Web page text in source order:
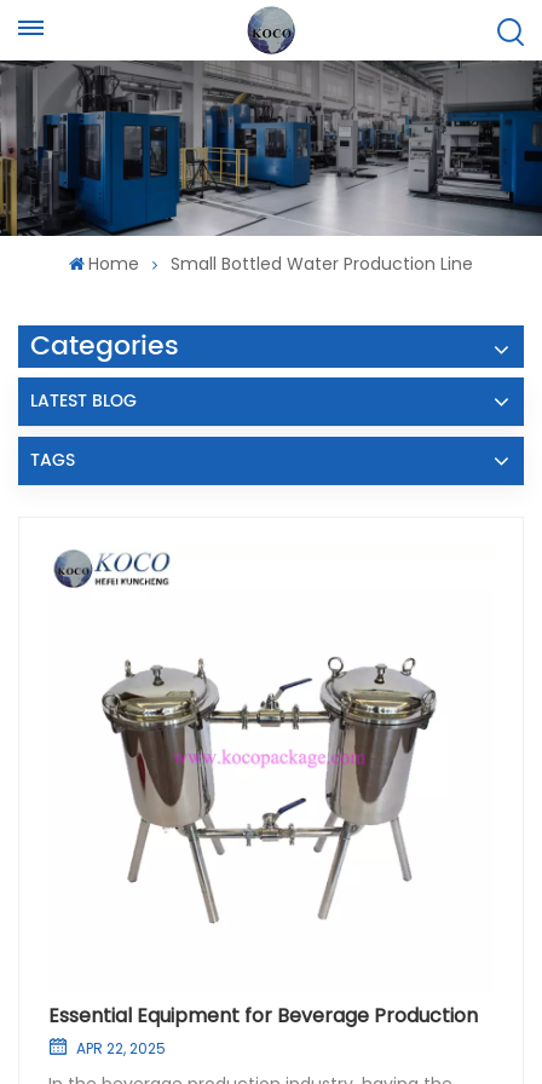
Home Small Bottled Water Production Line
Categories
LATEST BLOG
TAGS
Essential Equipment for Beverage Production
APR 22, 2025